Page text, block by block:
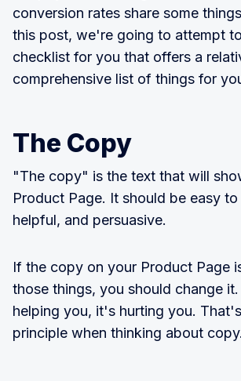
conversion rates share some
this post, we're going to attempt
checklist for you that offers a
comprehensive list of things for
The Copy
"The copy" is the text that will
Product Page. It should be easy
helpful, and persuasive.
If the copy on your Product Page
those things, you should change
helping you, it's hurting you.
principle when thinking about copy.